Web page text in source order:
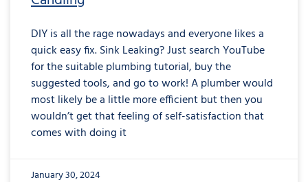
DIY is all the rage nowadays and everyone likes a
quick easy fix. Sink Leaking? Just search YouTube
for the suitable plumbing tutorial, buy the
suggested tools, and go to work! A plumber would
most likely be a little more efficient but then you
wouldn’t get that feeling of self-satisfaction that
comes with doing it
January 30, 2024